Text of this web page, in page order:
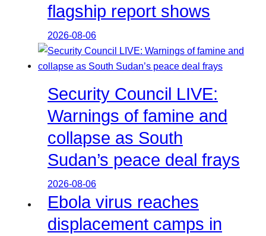
flagship report shows
2026-08-06
Security Council LIVE:
Warnings of famine and
collapse as South
Sudan’s peace deal frays
2026-08-06
Ebola virus reaches
displacement camps in